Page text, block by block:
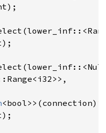
<bool>>(connection) ?